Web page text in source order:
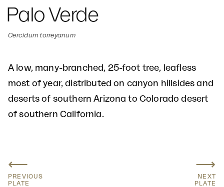
Palo Verde
Cercidum torreyanum
A low, many-branched, 25-foot tree, leafless
most of year, distributed on canyon hillsides and
deserts of southern Arizona to Colorado desert
of southern California.
⟵
PREVIOUS
PLATE
⟶
NEXT
PLATE